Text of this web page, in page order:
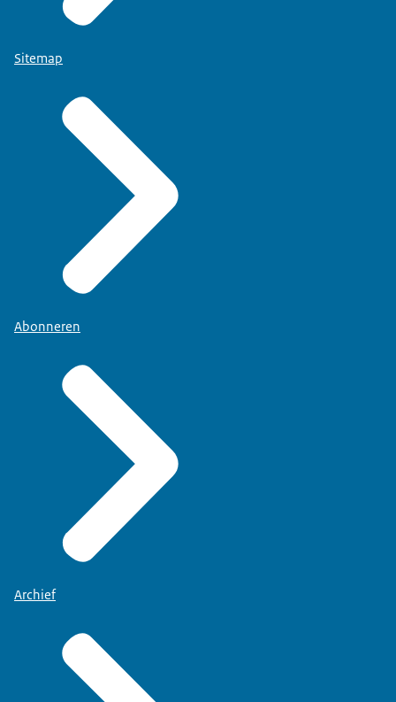
Sitemap
Abonneren
Archief